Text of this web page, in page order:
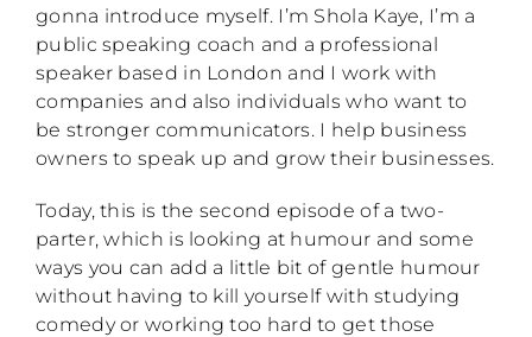
gonna introduce myself. I’m Shola Kaye, I’m a
public speaking coach and a professional
speaker based in London and I work with
companies and also individuals who want to
be stronger communicators. I help business
owners to speak up and grow their businesses.
Today, this is the second episode of a two-
parter, which is looking at humour and some
ways you can add a little bit of gentle humour
without having to kill yourself with studying
comedy or working too hard to get those